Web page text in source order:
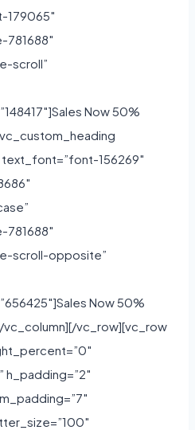
179065″
scroll”
Now 50%
text_font=”font-156269″
scroll-opposite”
Now 50%
vc_row][vc_row